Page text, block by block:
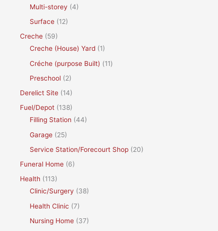
Multi-storey (4)
Surface (12)
Creche (59)
Creche (House) Yard (1)
Créche (purpose Built) (11)
Preschool (2)
Derelict Site (14)
Fuel/Depot (138)
Filling Station (44)
Garage (25)
Service Station/Forecourt Shop (20)
Funeral Home (6)
Health (113)
Clinic/Surgery (38)
Health Clinic (7)
Nursing Home (37)